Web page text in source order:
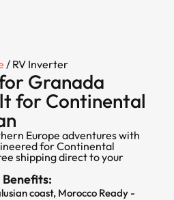
/ RV Inverter
Granada
for Continental
Europe adventures with
for Continental
shipping direct to your
coast, Morocco Ready -